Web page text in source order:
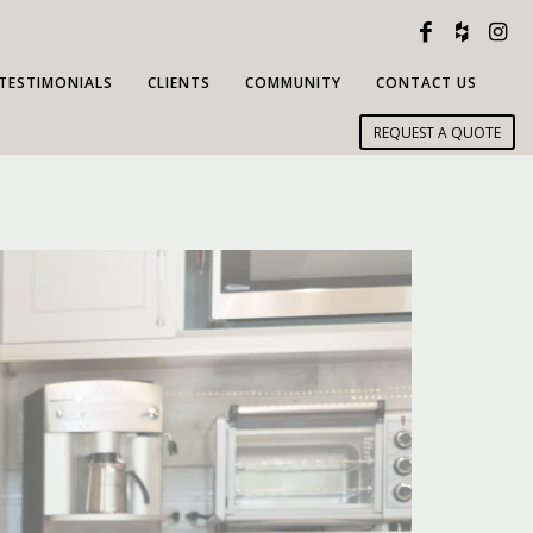
CLIENTS COMMUNITY CONTACT US
REQUEST A QUOTE